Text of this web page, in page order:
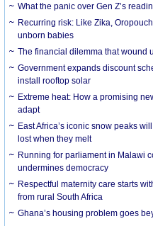
What the panic over Gen Z’s
Recurring risk: Like Zika,
unborn babies
The financial dilemma that wound
Government expands discount
install rooftop solar
Extreme heat: How a promising
adapt
East Africa’s iconic snow peaks
lost when they melt
Running for parliament in Malawi
undermines democracy
Respectful maternity care starts
from rural South Africa
Ghana’s housing problem goes